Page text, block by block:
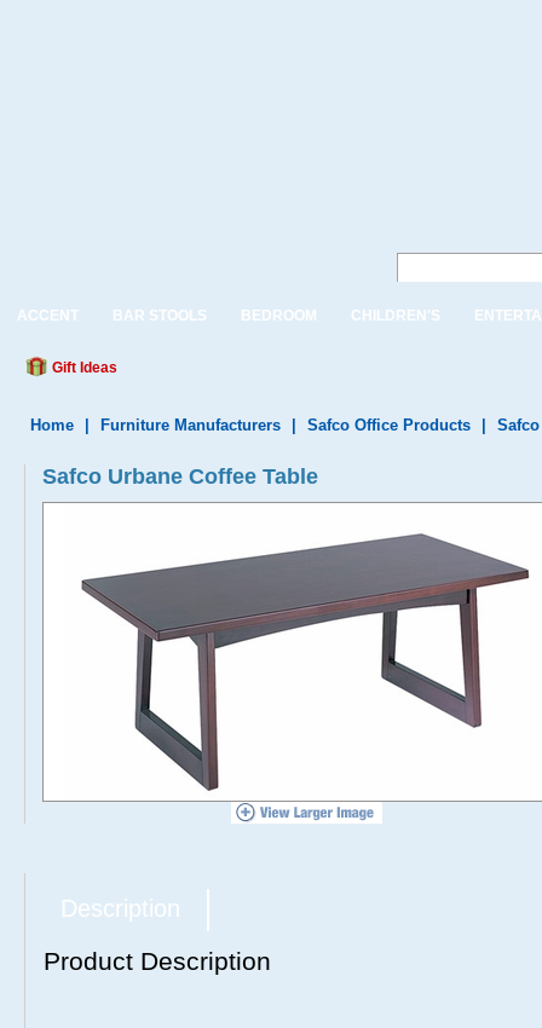
ACCENT BAR STOOLS BEDROOM CHILDREN'S
Gift Ideas
Home Furniture Manufacturers Safco Office Products
Safco Urbane Coffee Table
Description
Product Description